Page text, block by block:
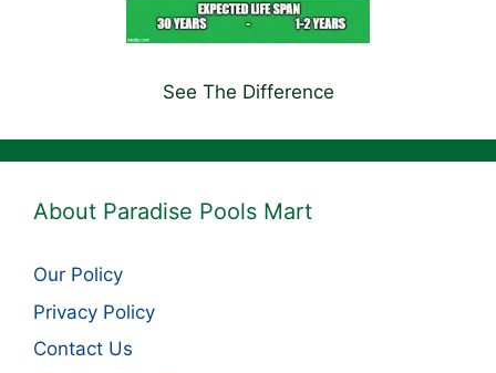
See The Difference
About Paradise Pools Mart
Our Policy
Privacy Policy
Contact Us